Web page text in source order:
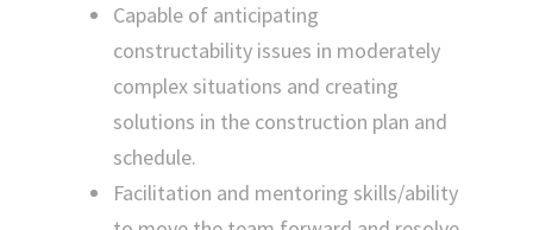
Capable of anticipating
constructability issues in moderately
complex situations and creating
solutions in the construction plan and
schedule.
Facilitation and mentoring skills/ability